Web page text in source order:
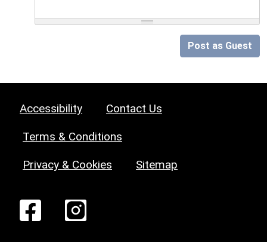
Post as Guest
Accessibility Contact Us
Terms & Conditions
Privacy & Cookies Sitemap